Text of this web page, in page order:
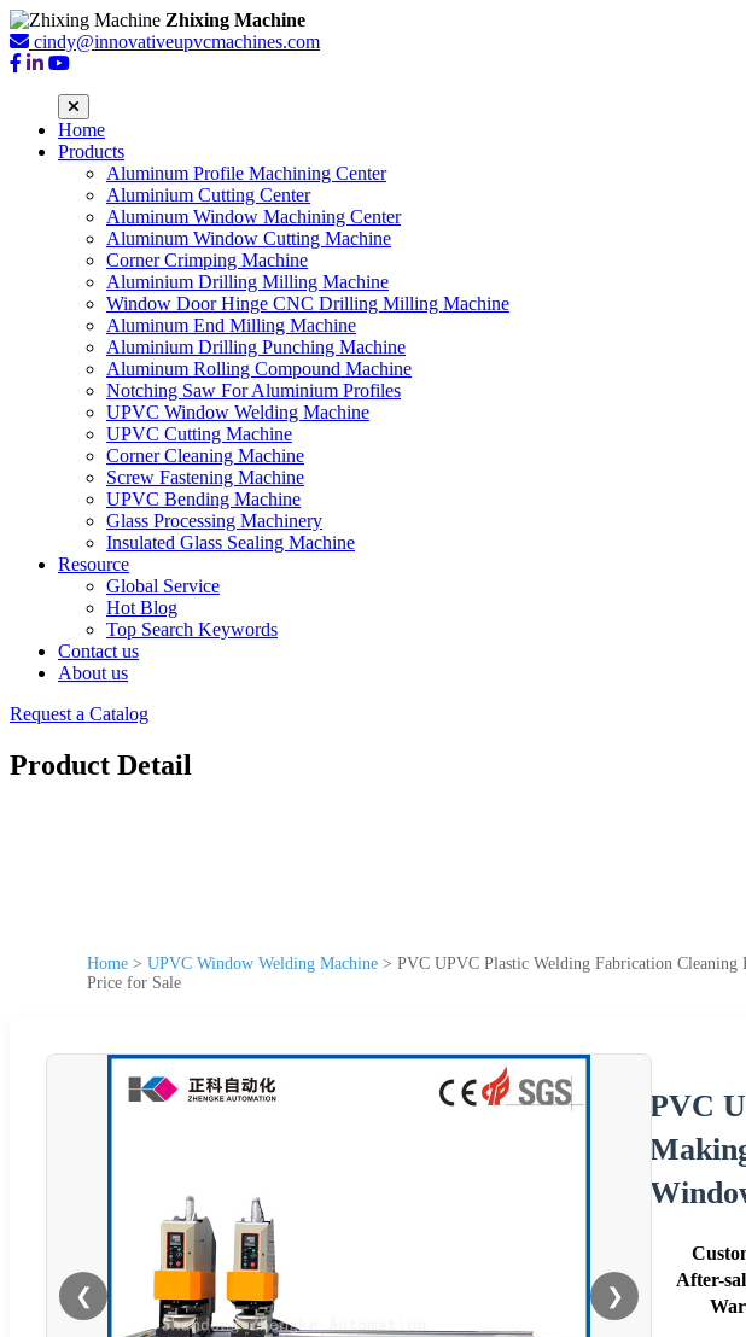
Zhixing Machine
cindy@innovativeupvcmachines.com
Home
Products
Aluminum Profile Machining Center
Aluminium Cutting Center
Aluminum Window Machining Center
Aluminum Window Cutting Machine
Corner Crimping Machine
Aluminium Drilling Milling Machine
Window Door Hinge CNC Drilling Milling Machine
Aluminum End Milling Machine
Aluminium Drilling Punching Machine
Aluminum Rolling Compound Machine
Notching Saw For Aluminium Profiles
UPVC Window Welding Machine
UPVC Cutting Machine
Corner Cleaning Machine
Screw Fastening Machine
UPVC Bending Machine
Glass Processing Machinery
Insulated Glass Sealing Machine
Resource
Global Service
Hot Blog
Top Search Keywords
Contact us
About us
Request a Catalog
Product Detail
Home > UPVC Window Welding Machine > PVC UPVC Plastic Welding Fabrication
Price for Sale
❮ ❯
PVC
After-